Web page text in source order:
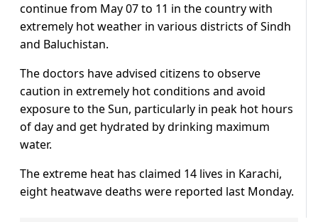
continue from May 07 to 11 in the country with
extremely hot weather in various districts of Sindh
and Baluchistan.
The doctors have advised citizens to observe
caution in extremely hot conditions and avoid
exposure to the Sun, particularly in peak hot hours
of day and get hydrated by drinking maximum
water.
The extreme heat has claimed 14 lives in Karachi,
eight heatwave deaths were reported last Monday.